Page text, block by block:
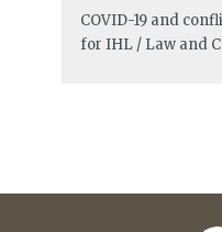
COVID-19 and
for IHL / Law and